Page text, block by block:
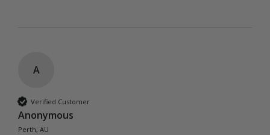
A
Verified Customer
Anonymous
Perth, AU